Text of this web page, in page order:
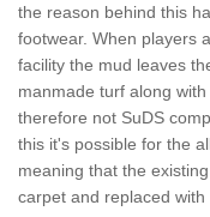
the reason behind this
footwear. When players
facility the mud leaves
manmade turf along
therefore not SuDS
this it's possible for the
meaning that the
carpet and replaced with